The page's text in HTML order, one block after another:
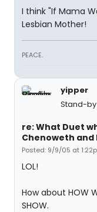
I think "If Mama
Lesbian Mother!
PEACE.
yipper
Stand-by
re: What Duet
Chenoweth and
Posted: 9/9/05 at
LOL!
How about HOW
SHOW.